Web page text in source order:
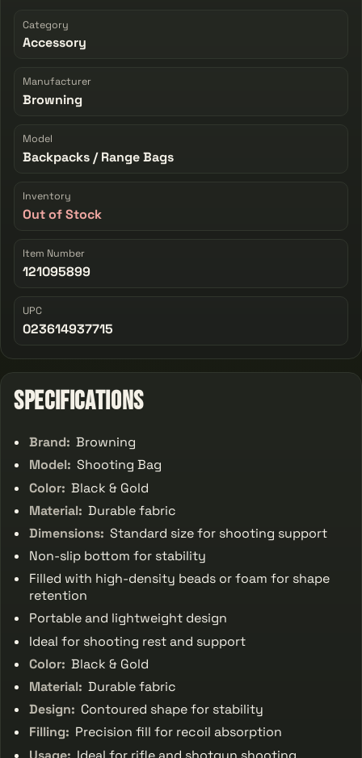
Category
Accessory
Manufacturer
Browning
Model
Backpacks / Range Bags
Inventory
Out of Stock
Item Number
121095899
UPC
023614937715
Specifications
Brand: Browning
Model: Shooting Bag
Color: Black & Gold
Material: Durable fabric
Dimensions: Standard size for shooting support
Non-slip bottom for stability
Filled with high-density beads or foam for shape
retention
Portable and lightweight design
Ideal for shooting rest and support
Color: Black & Gold
Material: Durable fabric
Design: Contoured shape for stability
Filling: Precision fill for recoil absorption